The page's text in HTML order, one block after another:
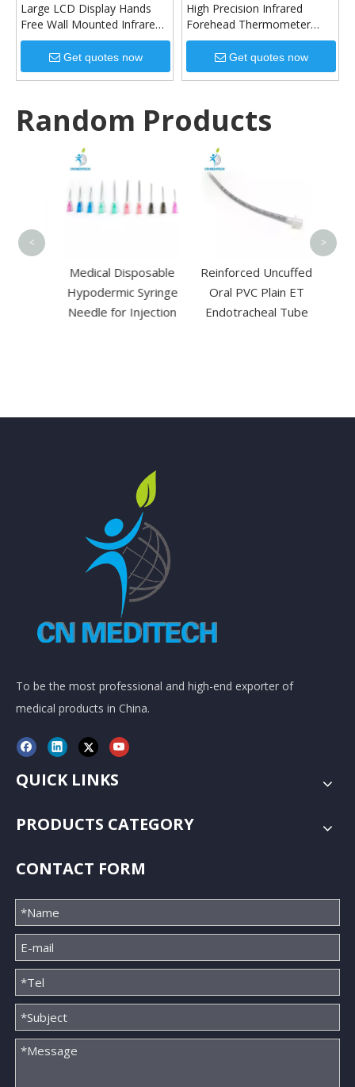
Large LCD Display Hands
Free Wall Mounted Infrared
Thermometer
Get quotes now
High Precision Infrared
Forehead Thermometer
Temperature Measuring Gun
Get quotes now
Random Products
Medical Disposable
Hypodermic Syringe
Needle for Injection
Reinforced Uncuffed
Oral PVC Plain ET
Endotracheal Tube
< >
To be the most professional and high-end exporter of
medical products in China.
QUICK LINKS
PRODUCTS CATEGORY
CONTACT FORM